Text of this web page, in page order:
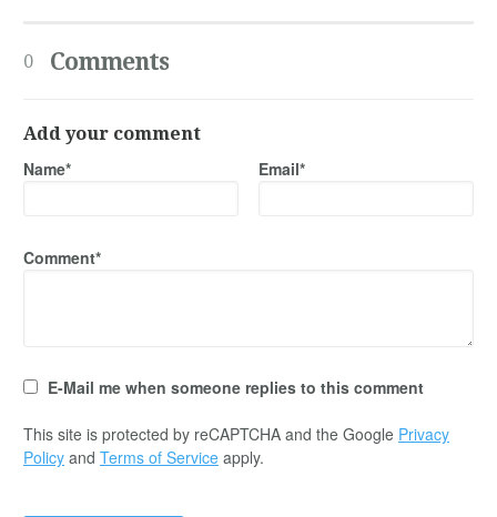
0 Comments
Add your comment
Name* Email*
Comment*
E-Mail me when someone replies to this comment
This site is protected by reCAPTCHA and the Google Privacy
Policy and Terms of Service apply.